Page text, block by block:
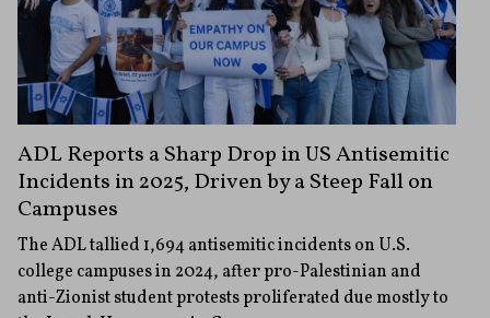
ADL Reports a Sharp Drop in US Antisemitic
Incidents in 2025, Driven by a Steep Fall on
Campuses
The ADL tallied 1,694 antisemitic incidents on U.S.
college campuses in 2024, after pro-Palestinian and
anti-Zionist student protests proliferated due mostly to